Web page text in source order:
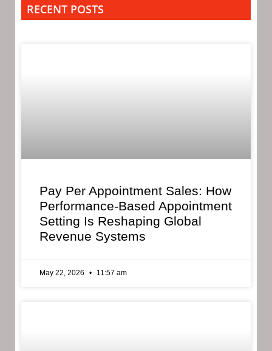
RECENT POSTS
Pay Per Appointment Sales: How
Performance-Based Appointment
Setting Is Reshaping Global
Revenue Systems
May 22, 2026 11:57 am